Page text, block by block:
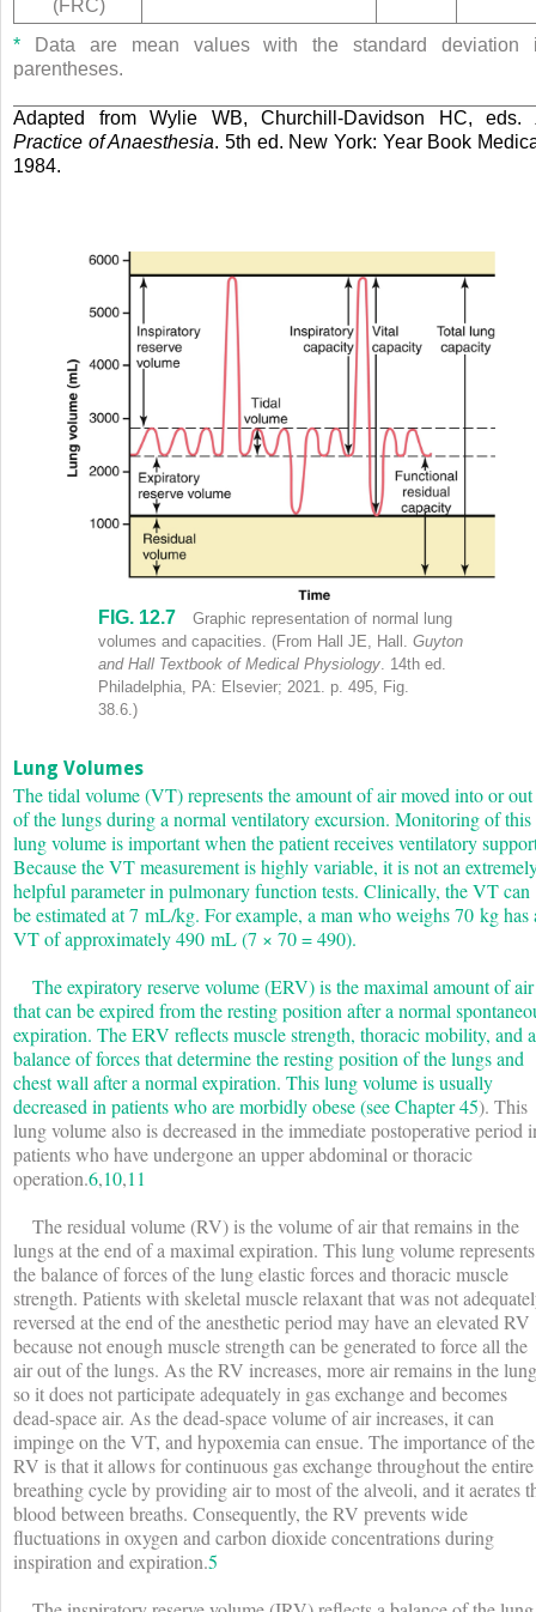
(FRC)
* Data are mean values with the standard deviation
parentheses.
Adapted from Wylie WB, Churchill-Davidson HC, eds.
Practice of Anaesthesia. 5th ed. New York: Year Book
1984.
Graph plots lung volume in milliliters ranging from 1000 through
FIG. 12.7
Graphic representation of normal lung
volumes and capacities. (From Hall JE, Hall. Guyton
and Hall Textbook of Medical Physiology . 14th ed.
Philadelphia, PA: Elsevier; 2021. p. 495, Fig.
38.6.)
Lung Volumes
The tidal volume (VT) represents the amount of air moved into or out
of the lungs during a normal ventilatory excursion. Monitoring of this
lung volume is important when the patient receives ventilatory
Because the VTmeasurement is highly variable, it is not an
helpful parameter in pulmonary function tests. Clinically, the VTcan
be estimated at 7 mL/kg. For example, a man who weighs 70 kg has
VTof approximately 490 mL (7 × 70 = 490).
The expiratory reserve volume (ERV) is the maximal amount of air
that can be expired from the resting position after a normal
expiration. The ERV reflects muscle strength, thoracic mobility, and a
balance of forces that determine the resting position of the lungs and
chest wall after a normal expiration. This lung volume is usually
decreased in patients who are morbidly obese (seeChapter 45). This
lung volume also is decreased in the immediate postoperative period
patients who have undergone an upper abdominal or thoracic
operation.6,10,11
The residual volume (RV) is the volume of air that remains in the
lungs at the end of a maximal expiration. This lung volume represents
the balance of forces of the lung elastic forces and thoracic muscle
strength. Patients with skeletal muscle relaxant that was not
reversed at the end of the anesthetic period may have an elevated RV
because not enough muscle strength can be generated to force all the
air out of the lungs. As the RV increases, more air remains in the
so it does not participate adequately in gas exchange and becomes
dead-space air. As the dead-space volume of air increases, it can
impinge on the VT, and hypoxemia can ensue. The importance of the
RV is that it allows for continuous gas exchange throughout the entire
breathing cycle by providing air to most of the alveoli, and it aerates
blood between breaths. Consequently, the RV prevents wide
fluctuations in oxygen and carbon dioxide concentrations during
inspiration and expiration.5